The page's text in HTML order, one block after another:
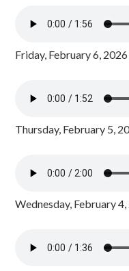
Friday, February 6,
Thursday, February 5,
Wednesday, February